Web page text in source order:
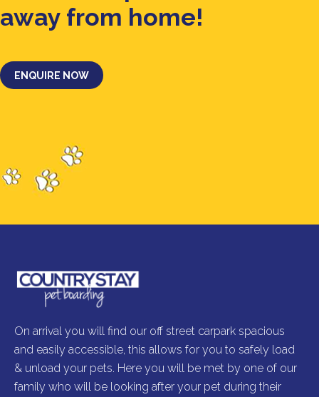
away from home!
ENQUIRE NOW
On arrival you will find our off street carpark spacious
and easily accessible, this allows for you to safely load
& unload your pets. Here you will be met by one of our
family who will be looking after your pet during their